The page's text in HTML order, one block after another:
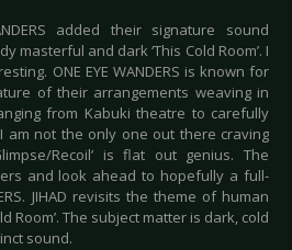
added their signature sound
masterful and dark ‘This Cold Room’. I
ONE EYE WANDERS is known for
of their arrangements weaving in
from Kabuki theatre to carefully
am not the only one out there craving
Recoil’ is flat out genius. The
and look ahead to hopefully a full-
JIHAD revisits the theme of human
Room’. The subject matter is dark, cold
sound.